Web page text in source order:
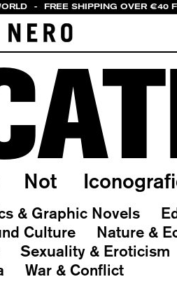
- FREE SHIPPING OVER €40
Not
& Graphic Novels
Culture Nature &
Sexuality & Eroticism
War & Conflict